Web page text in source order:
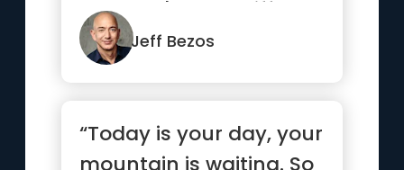
you won't see a differ...”
Jeff Bezos
“Today is your day, your
mountain is waiting. So